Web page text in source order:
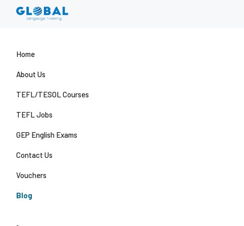
Home
About Us
TEFL/TESOL Courses
TEFL Jobs
GEP English Exams
Contact Us
Vouchers
Blog